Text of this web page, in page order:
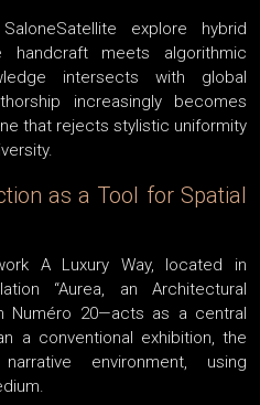
explore hybrid
meets algorithmic
intersects with global
increasingly becomes
that rejects stylistic uniformity
as a Tool for Spatial
A Luxury Way, located in
“Aurea, an Architectural
Numéro 20—acts as a central
a conventional exhibition, the
environment, using